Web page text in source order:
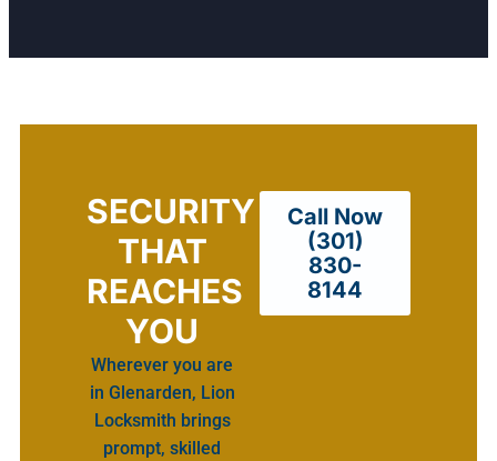
SECURITY
THAT
REACHES
YOU
Wherever you are
in Glenarden, Lion
Locksmith brings
prompt, skilled
Call Now
(301)
830-
8144